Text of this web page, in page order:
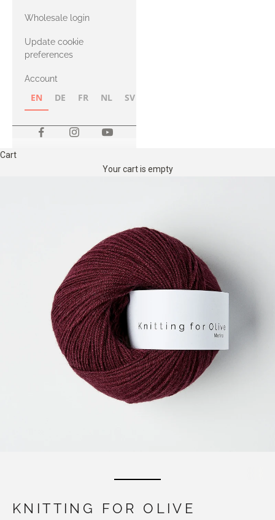
with Heavy
Merino
Wholesale login
Update cookie
preferences
Account
EN DE FR NL SV
Cart
Your cart is empty
KNITTING FOR OLIVE